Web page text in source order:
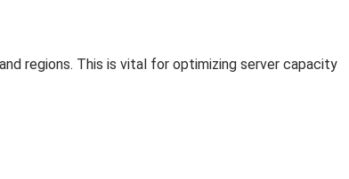
regions. This is vital for optimizing server capacity